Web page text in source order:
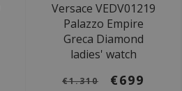
Versace VEDV01219
Palazzo Empire
Greca Diamond
ladies' watch
€1.310 €699